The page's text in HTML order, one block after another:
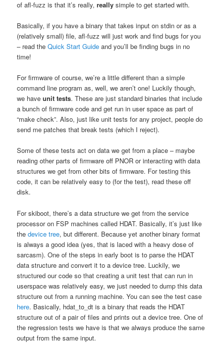
of afl-fuzz is that it’s really, really simple to get started with.
Basically, if you have a binary that takes input on stdin or as a
(relatively small) file, afl-fuzz will just work and find bugs for you
– read theQuick Start Guide and you’ll be finding bugs in no
time!
For firmware of course, we’re a little different than a simple
command line program as, well, we aren’t one! Luckily though,
we haveunit tests. These are just standard binaries that include
a bunch of firmware code and get run in user space as part of
“make check”. Also, just like unit tests for any project, people do
send me patches that break tests (which I reject).
Some of these tests act on data we get from a place – maybe
reading other parts of firmware off PNOR or interacting with data
structures we get from other bits of firmware. For testing this
code, it can be relatively easy to (for the test), read these off
disk.
For skiboot, there’s a data structure we get from the service
processor on FSP machines called HDAT. Basically, it’s just like
thedevice tree, but different. Because yet another binary format
is always a good idea (yes, that is laced with a heavy dose of
sarcasm). One of the steps in early boot is to parse the HDAT
data structure and convert it to a device tree. Luckily, we
structured our code so that creating a unit test that can run in
userspace was relatively easy, we just needed to dump this data
structure out from a running machine. You can see the test case
here. Basically, hdat_to_dt is a binary that reads the HDAT
structure out of a pair of files and prints out a device tree. One of
the regression tests we have is that we always produce the same
output from the same input.